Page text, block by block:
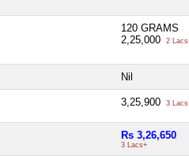
120 GRAMS
2,25,000
2
Nil
3,25,900 3
Rs 3,26,650
3 Lacs+